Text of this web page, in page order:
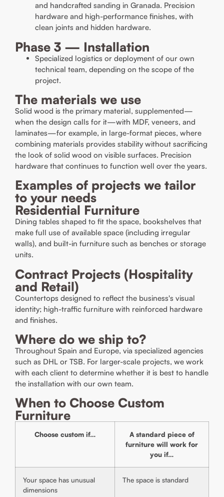
and handcrafted sanding in Granada. Precision
hardware and high-performance finishes, with
clean joints and hidden hardware.
Phase 3 — Installation
Specialized logistics or deployment of our own
technical team, depending on the scope of the
project.
The materials we use
Solid wood is the primary material, supplemented—
when the design calls for it—with MDF, veneers, and
laminates—for example, in large-format pieces, where
combining materials provides stability without sacrificing
the look of solid wood on visible surfaces. Precision
hardware that continues to function well over the years.
Examples of projects we tailor
to your needs
Residential Furniture
Dining tables shaped to fit the space, bookshelves that
make full use of available space (including irregular
walls), and built-in furniture such as benches or storage
units.
Contract Projects (Hospitality
and Retail)
Countertops designed to reflect the business's visual
identity; high-traffic furniture with reinforced hardware
and finishes.
Where do we ship to?
Throughout Spain and Europe, via specialized agencies
such as DHL or TSB. For larger-scale projects, we work
with each client to determine whether it is best to handle
the installation with our own team.
When to Choose Custom
Furniture
Choose custom if…
A standard piece of
furniture will work for
you if…
Your space has unusual
dimensions
The space is standard